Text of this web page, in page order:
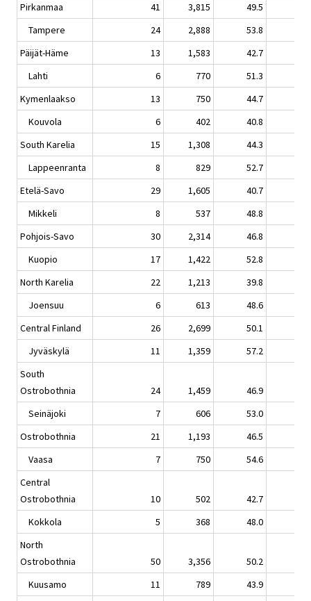
Pirkanmaa
41 3,815 49.5
Tampere
24 2,888 53.8
Päijät-Häme
13 1,583 42.7
Lahti
6 770 51.3
Kymenlaakso
13 750 44.7
Kouvola
6 402 40.8
South Karelia
15 1,308 44.3
Lappeenranta
8 829 52.7
Etelä-Savo
29 1,605 40.7
Mikkeli
8 537 48.8
Pohjois-Savo
30 2,314 46.8
Kuopio
17 1,422 52.8
North Karelia
22 1,213 39.8
Joensuu
6 613 48.6
Central Finland
26 2,699 50.1
Jyväskylä
11 1,359 57.2
South
Ostrobothnia
24 1,459 46.9
Seinäjoki
7 606 53.0
Ostrobothnia
21 1,193 46.5
Vaasa
7 750 54.6
Central
Ostrobothnia
10 502 42.7
Kokkola
5 368 48.0
North
Ostrobothnia
50 3,356 50.2
Kuusamo
11 789 43.9